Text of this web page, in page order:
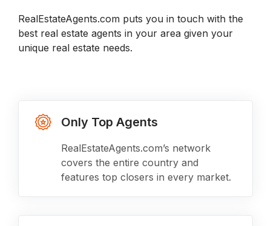
RealEstateAgents.com puts you in touch with the
best real estate agents in your area given your
unique real estate needs.
Only Top Agents
RealEstateAgents.com’s network
covers the entire country and
features top closers in every market.